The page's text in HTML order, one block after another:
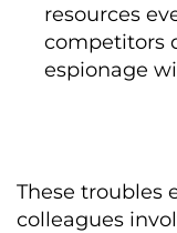
resources
competitors
espionage
These troubles
colleagues